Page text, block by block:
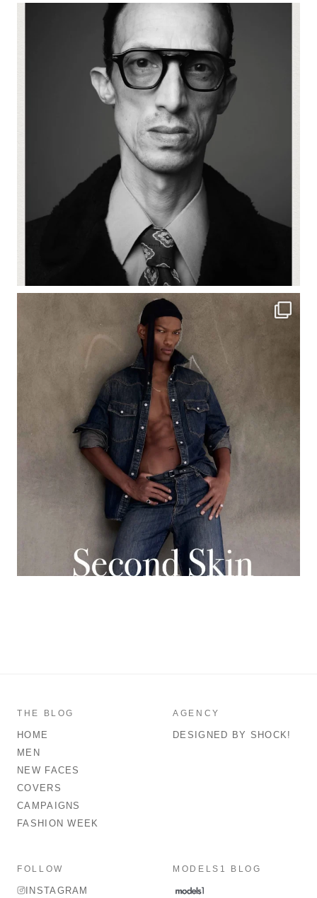
THE BLOG
HOME
MEN
NEW FACES
COVERS
CAMPAIGNS
FASHION WEEK
AGENCY
DESIGNED BY SHOCK!
FOLLOW
INSTAGRAM
MODELS1 BLOG